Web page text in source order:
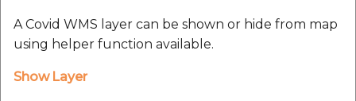
A Covid WMS layer can be shown or hide from map
using helper function available.
Show Layer